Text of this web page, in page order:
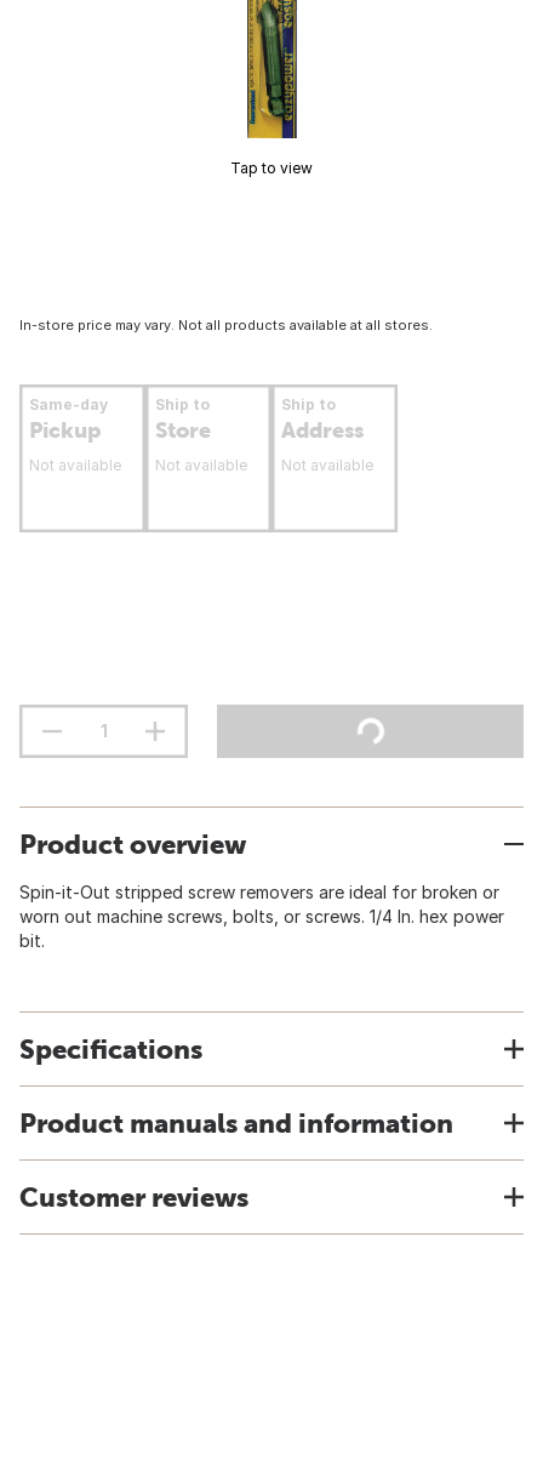
Tap to view
In-store price may vary. Not all products available at all stores.
Same-day
Pickup
Not available
Ship to
Store
Not available
Ship to
Address
Not available
Product overview
Spin-it-Out stripped screw removers are ideal for broken or
worn out machine screws, bolts, or screws. 1/4 In. hex power
bit.
Specifications
Product manuals and information
Customer reviews